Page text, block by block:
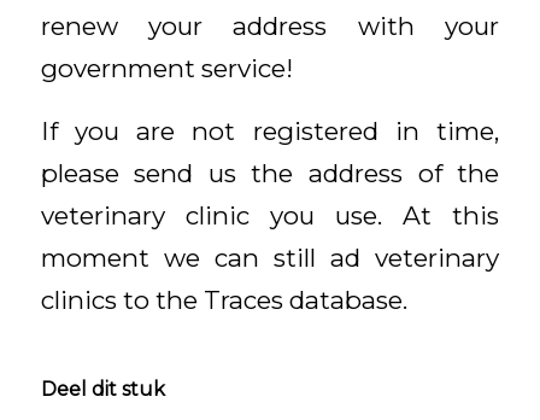
renew your address with your
government service!
If you are not registered in time,
please send us the address of the
veterinary clinic you use. At this
moment we can still ad veterinary
clinics to the Traces database.
Deel dit stuk